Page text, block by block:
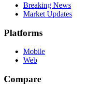
Breaking News
Market Updates
Platforms
Mobile
Web
Compare